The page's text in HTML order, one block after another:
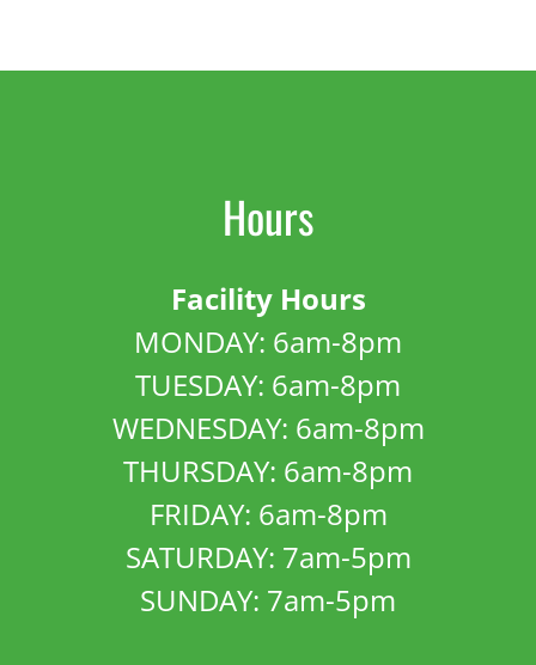
Hours
Facility Hours
MONDAY: 6am-8pm
TUESDAY: 6am-8pm
WEDNESDAY: 6am-8pm
THURSDAY: 6am-8pm
FRIDAY: 6am-8pm
SATURDAY: 7am-5pm
SUNDAY: 7am-5pm